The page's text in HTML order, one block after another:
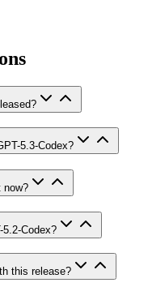
5.3-Codex?
now?
5.2-Codex?
this release?